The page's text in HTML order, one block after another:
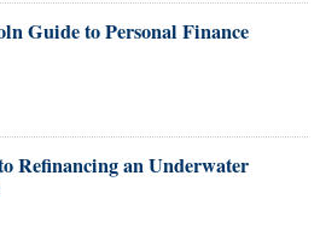
Guide to Personal Finance
Refinancing an Underwater